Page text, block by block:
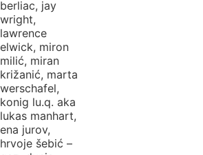
berliac, jay
wright,
lawrence
elwick, miron
milić, miran
križanić, marta
werschafel,
konig lu.q. aka
lukas manhart,
ena jurov,
hrvoje šebić –